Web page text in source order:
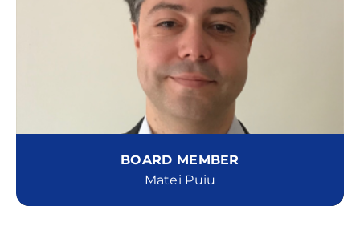
BOARD MEMBER
Matei Puiu